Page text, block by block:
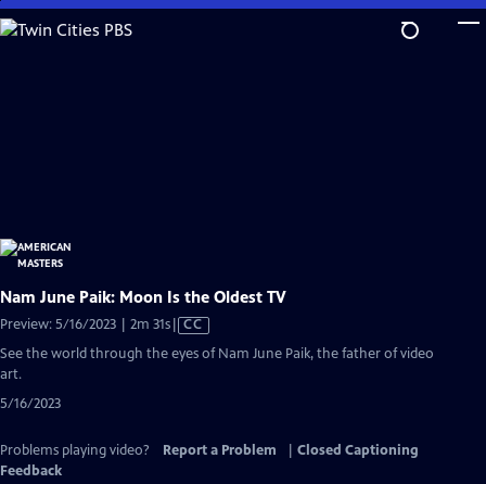
Skip
to
Nam June Paik: Moon Is the Oldest TV
Preview: 5/16/2023 | 2m 31sVideo
Closed
CC
See the world through the eyes of Nam June Paik, the father of video
art.
5/16/2023
Problems playing video? Report a Problem
Closed Captioning
Feedback